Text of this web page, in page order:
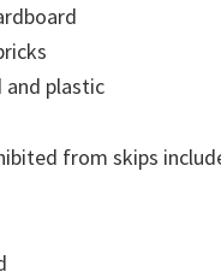
and plastic
from skips